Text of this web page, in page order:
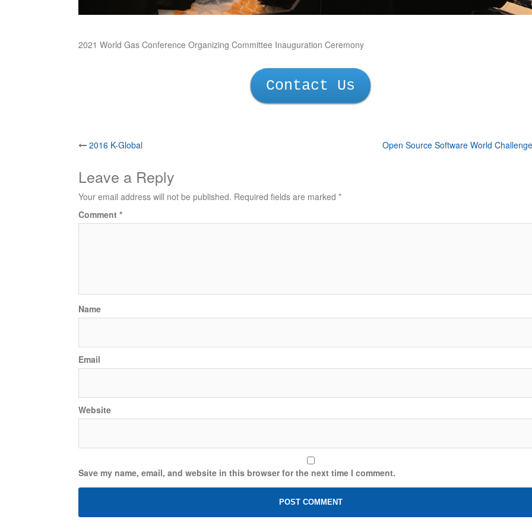
2021 World Gas Conference Organizing Committee Inauguration Ceremony
Contact Us
Post
navigation
2016 K-Global Open Source Software World Challenge
Leave a Reply
Your email address will not be published. Required fields are marked *
Comment *
Name
Email
Website
Save my name, email, and website in this browser for the next time I comment.